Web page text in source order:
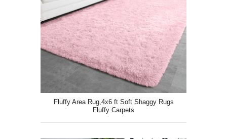
Fluffy Area Rug,4x6 ft Soft Shaggy Rugs
Fluffy Carpets